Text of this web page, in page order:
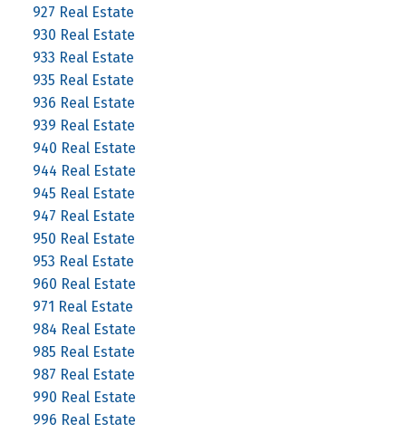
927 Real Estate
930 Real Estate
933 Real Estate
935 Real Estate
936 Real Estate
939 Real Estate
940 Real Estate
944 Real Estate
945 Real Estate
947 Real Estate
950 Real Estate
953 Real Estate
960 Real Estate
971 Real Estate
984 Real Estate
985 Real Estate
987 Real Estate
990 Real Estate
996 Real Estate